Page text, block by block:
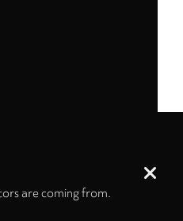
are coming from.